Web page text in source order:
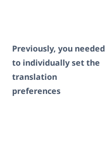
Previously, you needed
to individually set the
translation
preferences